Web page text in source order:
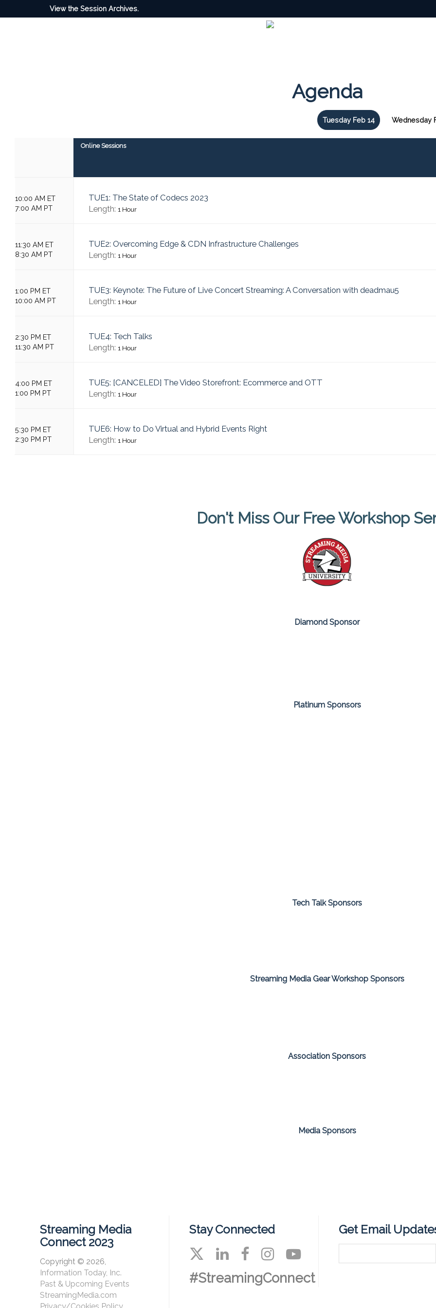
View the Session Archives.
Agenda
Tuesday Feb 14 Wednesday
Online Sessions
10:00 AM ET
7:00 AM PT
TUE1: The State of Codecs 2023
Length: 1 Hour
11:30 AM ET
8:30 AM PT
TUE2: Overcoming Edge & CDN Infrastructure Challenges
Length: 1 Hour
1:00 PM ET
10:00 AM PT
TUE3: Keynote: The Future of Live Concert Streaming: A Conversation with deadmau5
Length: 1 Hour
2:30 PM ET
11:30 AM PT
TUE4: Tech Talks
Length: 1 Hour
4:00 PM ET
1:00 PM PT
TUE5: [CANCELED] The Video Storefront: Ecommerce and OTT
Length: 1 Hour
5:30 PM ET
2:30 PM PT
TUE6: How to Do Virtual and Hybrid Events Right
Length: 1 Hour
Don't Miss Our Free Workshop
Diamond Sponsor
Platinum Sponsors
Tech Talk Sponsors
Streaming Media Gear Workshop Sponsors
Association Sponsors
Media Sponsors
Streaming Media
Connect 2023
Copyright © 2026,
Information Today, Inc.
Past & Upcoming Events
StreamingMedia.com
Stay Connected
#StreamingConnect
Get Email